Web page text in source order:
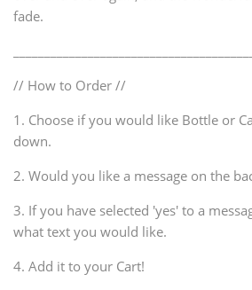
fade.
// How to Order //
1. Choose if you would like Bottle or
down.
2. Would you like a message on the
3. If you have selected 'yes' to a
what text you would like.
4. Add it to your Cart!